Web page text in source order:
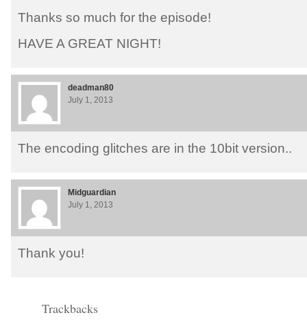
Thanks so much for the episode!
HAVE A GREAT NIGHT!
deadman80
July 1, 2013
The encoding glitches are in the 10bit version..
Midguardian
July 1, 2013
Thank you!
Trackbacks